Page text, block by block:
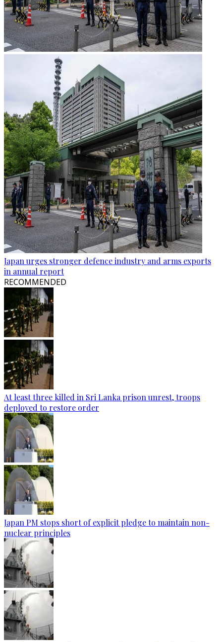
Japan urges stronger defence industry and arms exports
in annual report
RECOMMENDED
At least three killed in Sri Lanka prison unrest, troops
deployed to restore order
Japan PM stops short of explicit pledge to maintain non-
nuclear principles